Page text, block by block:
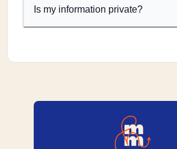
Is my information private?